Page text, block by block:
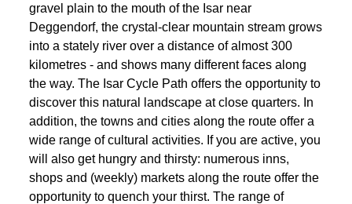
gravel plain to the mouth of the Isar near
Deggendorf, the crystal-clear mountain stream grows
into a stately river over a distance of almost 300
kilometres - and shows many different faces along
the way. The Isar Cycle Path offers the opportunity to
discover this natural landscape at close quarters. In
addition, the towns and cities along the route offer a
wide range of cultural activities. If you are active, you
will also get hungry and thirsty: numerous inns,
shops and (weekly) markets along the route offer the
opportunity to quench your thirst. The range of